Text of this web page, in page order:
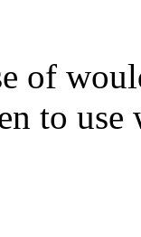
of
to